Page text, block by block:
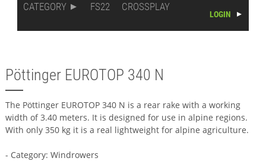
CATEGORY
FS22 CROSSPLAY
LOGIN
Pöttinger EUROTOP 340 N
The Pöttinger EUROTOP 340 N is a rear rake with a working
width of 3.40 meters. It is designed for use in alpine regions.
With only 350 kg it is a real lightweight for alpine agriculture.
- Category: Windrowers